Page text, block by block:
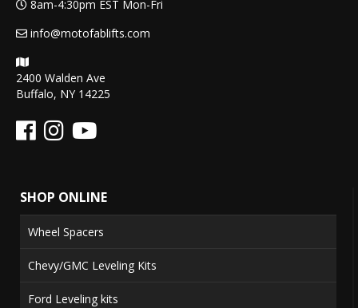
8am-4:30pm EST Mon-Fri
info@motofablifts.com
2400 Walden Ave
Buffalo, NY 14225
SHOP ONLINE
Wheel Spacers
Chevy/GMC Leveling Kits
Ford Leveling kits